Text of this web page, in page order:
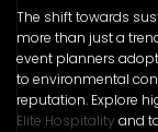
The shift towards
more than just a
event planners
to environmental
reputation. Explore
Elite Hospitality and